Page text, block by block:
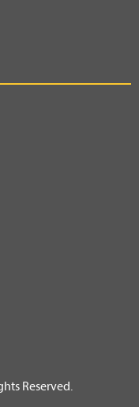
Reserved.